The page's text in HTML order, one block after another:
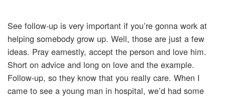
See follow-up is very important if you’re gonna work at
helping somebody grow up. Well, those are just a few
ideas. Pray earnestly, accept the person and love him.
Short on advice and long on love and the example.
Follow-up, so they know that you really care. When I
came to see a young man in hospital, we’d had some